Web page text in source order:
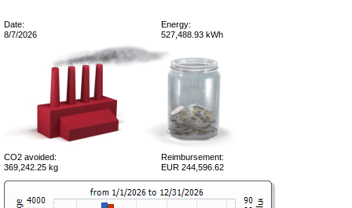
Date:
8/7/2026
Energy:
527,488.93 kWh
CO2 avoided:
369,242.25 kg
Reimbursement:
EUR 244,596.62